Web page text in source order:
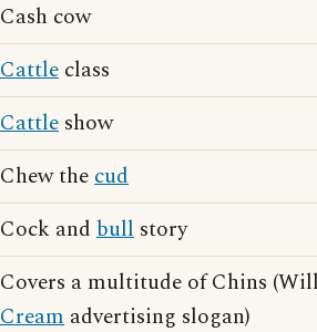
Cash cow
Cattle class
Cattle show
Chew thecud
Cock and bull story
Covers a multitude of Chins
Cream advertising slogan)